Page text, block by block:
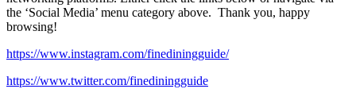
the ‘Social Media’ menu category above. Thank you, happy
browsing!
https://www.instagram.com/finediningguide/
https://www.twitter.com/finediningguide